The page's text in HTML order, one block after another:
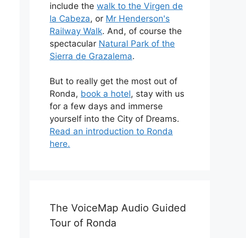
include the walk to the Virgen de
la Cabeza, or Mr Henderson's
Railway Walk. And, of course the
spectacular Natural Park of the
Sierra de Grazalema.
But to really get the most out of
Ronda, book a hotel, stay with us
for a few days and immerse
yourself into the City of Dreams.
Read an introduction to Ronda
here.
The VoiceMap Audio Guided
Tour of Ronda